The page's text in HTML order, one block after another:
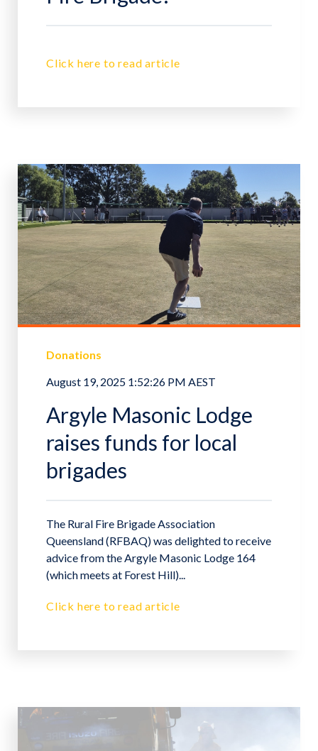
Click here to read article
Donations
August 19, 2025 1:52:26 PM AEST
Argyle Masonic Lodge
raises funds for local
brigades
The Rural Fire Brigade Association
Queensland (RFBAQ) was delighted to receive
advice from the Argyle Masonic Lodge 164
(which meets at Forest Hill)...
Click here to read article